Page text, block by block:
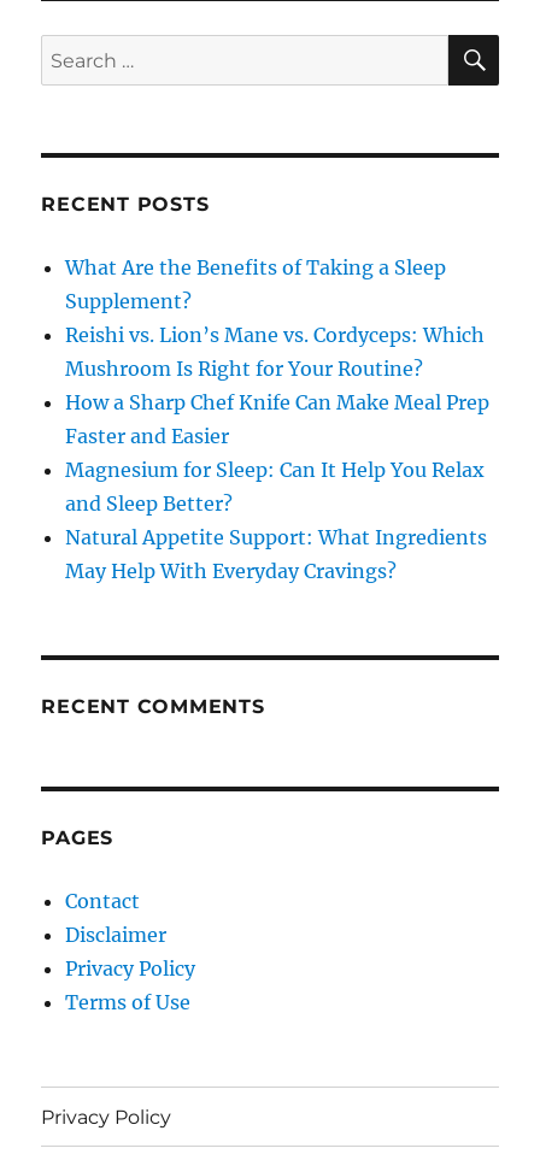
Search
for:
RECENT POSTS
What Are the Benefits of Taking a Sleep
Supplement?
Reishi vs. Lion’s Mane vs. Cordyceps: Which
Mushroom Is Right for Your Routine?
How a Sharp Chef Knife Can Make Meal Prep
Faster and Easier
Magnesium for Sleep: Can It Help You Relax
and Sleep Better?
Natural Appetite Support: What Ingredients
May Help With Everyday Cravings?
RECENT COMMENTS
PAGES
Contact
Disclaimer
Privacy Policy
Terms of Use
Privacy Policy